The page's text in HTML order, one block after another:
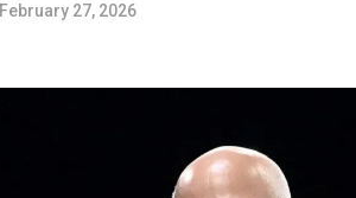
February 27, 2026